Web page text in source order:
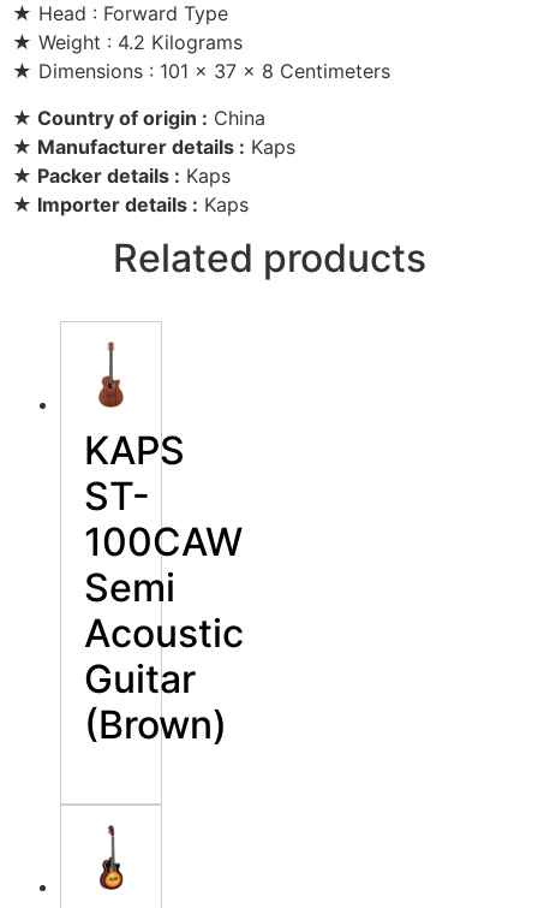
★ Head : Forward Type
★ Weight : 4.2 Kilograms
★ Dimensions : 101 x 37 x 8 Centimeters
★ Country of origin : China
★ Manufacturer details : Kaps
★ Packer details : Kaps
★ Importer details : Kaps
Related products
KAPS
ST-
100CAW
Semi
Acoustic
Guitar
(Brown)